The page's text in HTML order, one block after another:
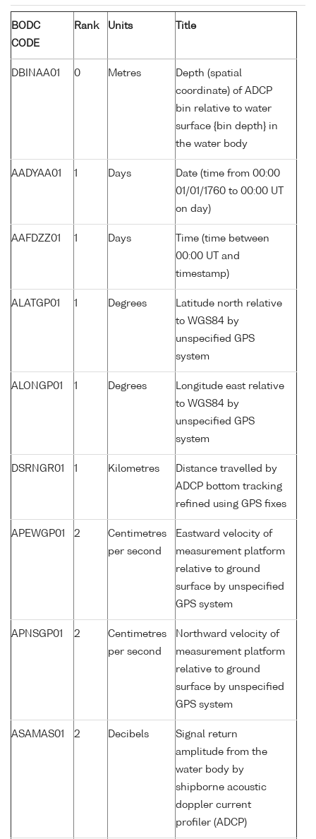
BODC
CODE
Rank Units Title
DBINAA01 0 Metres
Depth (spatial
coordinate) of ADCP
bin relative to water
surface {bin depth} in
the water body
AADYAA01 1 Days
Date (time from 00:00
01/01/1760 to 00:00 UT
on day)
AAFDZZ01 1 Days
Time (time between
00:00 UT and
timestamp)
ALATGP01 1 Degrees
Latitude north relative
to WGS84 by
unspecified GPS
system
ALONGP01 1 Degrees
Longitude east relative
to WGS84 by
unspecified GPS
system
DSRNGR01 1 Kilometres
Distance travelled by
ADCP bottom tracking
refined using GPS fixes
APEWGP01 2
Centimetres
per second
Eastward velocity of
measurement platform
relative to ground
surface by unspecified
GPS system
APNSGP01 2
Centimetres
per second
Northward velocity of
measurement platform
relative to ground
surface by unspecified
GPS system
ASAMAS01 2 Decibels
Signal return
amplitude from the
water body by
shipborne acoustic
doppler current
profiler (ADCP)